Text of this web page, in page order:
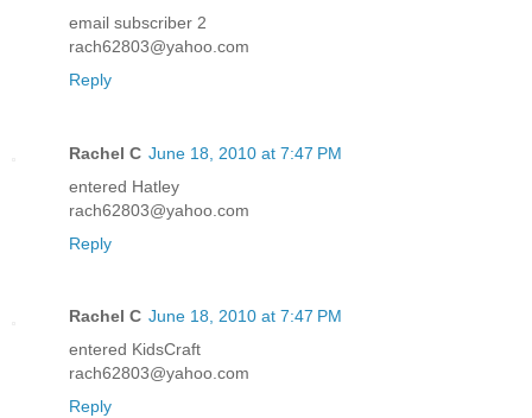
email subscriber 2
rach62803@yahoo.com
Reply
Rachel C June 18, 2010 at 7:47 PM
entered Hatley
rach62803@yahoo.com
Reply
Rachel C June 18, 2010 at 7:47 PM
entered KidsCraft
rach62803@yahoo.com
Reply